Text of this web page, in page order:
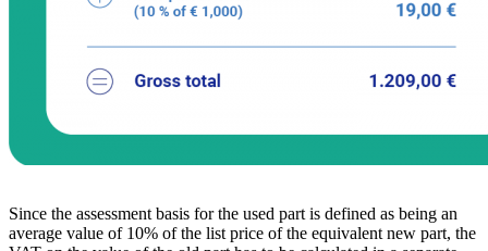
Since the assessment basis for the used part is defined as being an
average value of 10% of the list price of the equivalent new part, the